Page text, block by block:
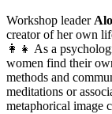
Workshop leader
creator of her own
👩‍👧 As a
women find their
methods and
meditations or
metaphorical image